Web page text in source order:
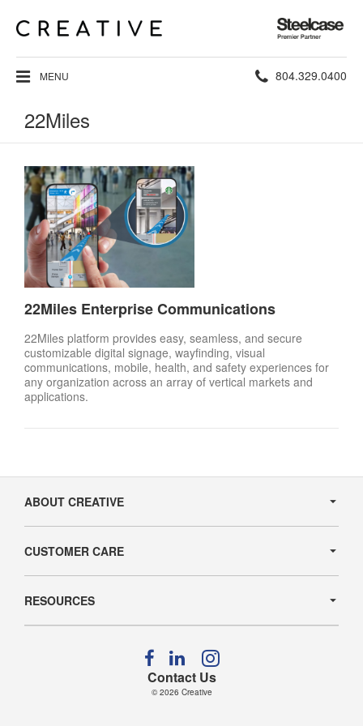
Steelcase
Premier
Partner
MENU Phone
804.329.0400
22Miles
22Miles Enterprise Communications
22Miles platform provides easy, seamless, and secure
customizable digital signage, wayfinding, visual
communications, mobile, health, and safety experiences for
any organization across an array of vertical markets and
applications.
Navigation
ABOUT CREATIVE
CUSTOMER CARE
RESOURCES
Contact Us
Follow
us
on
Follow
us
on
Follow
© 2026 Creative